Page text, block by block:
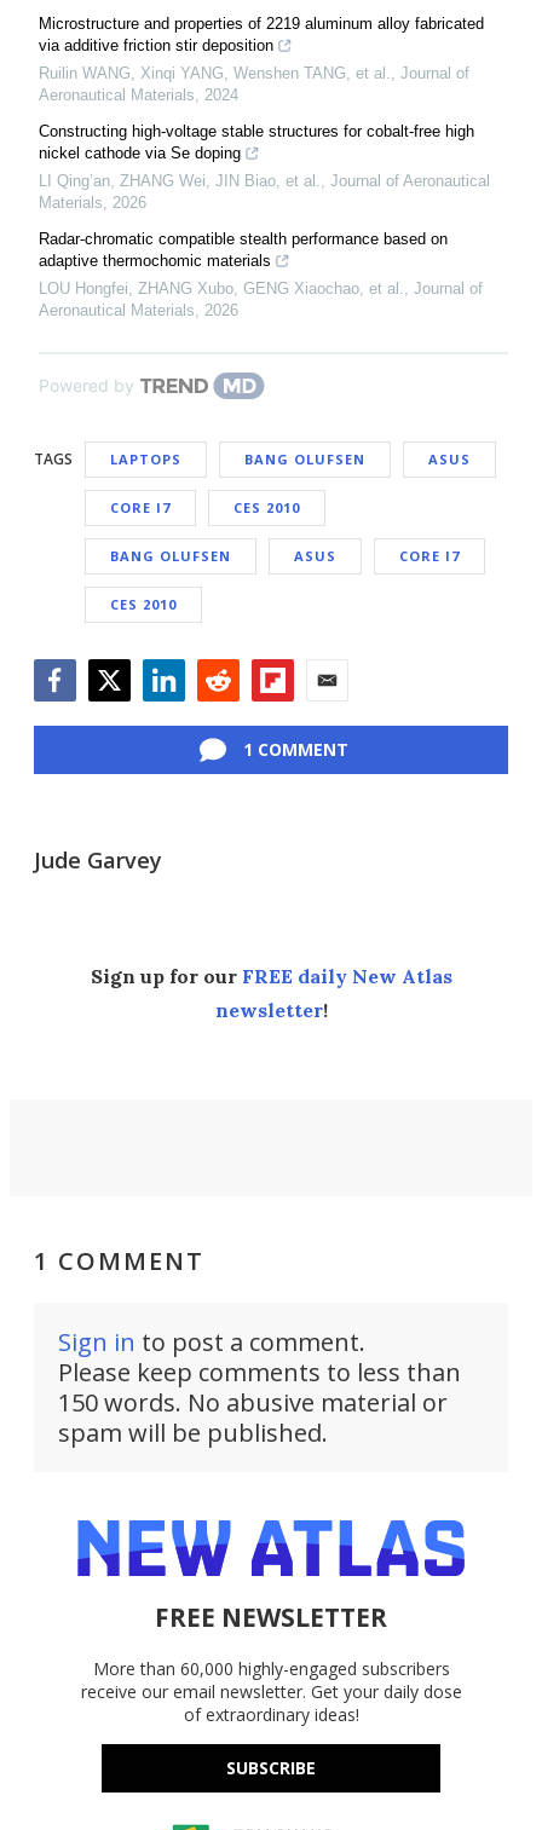
Microstructure and properties of 2219 aluminum alloy fabricated
via additive friction stir deposition
Ruilin WANG, Xinqi YANG, Wenshen TANG, et al., Journal of
Aeronautical Materials, 2024
Constructing high-voltage stable structures for cobalt-free high
nickel cathode via Se doping
LI Qing’an, ZHANG Wei, JIN Biao, et al., Journal of Aeronautical
Materials, 2026
Radar-chromatic compatible stealth performance based on
adaptive thermochomic materials
LOU Hongfei, ZHANG Xubo, GENG Xiaochao, et al., Journal of
Aeronautical Materials, 2026
Powered by
TAGS LAPTOPS BANG OLUFSEN ASUS
CORE I7 CES 2010
BANG OLUFSEN ASUS CORE I7
CES 2010
1 COMMENT
Jude Garvey
Sign up for our FREE daily New Atlas
newsletter!
1 COMMENT
Sign in to post a comment.
Please keep comments to less than
150 words. No abusive material or
spam will be published.
FREE NEWSLETTER
More than 60,000 highly-engaged subscribers
receive our email newsletter. Get your daily dose
of extraordinary ideas!
SUBSCRIBE